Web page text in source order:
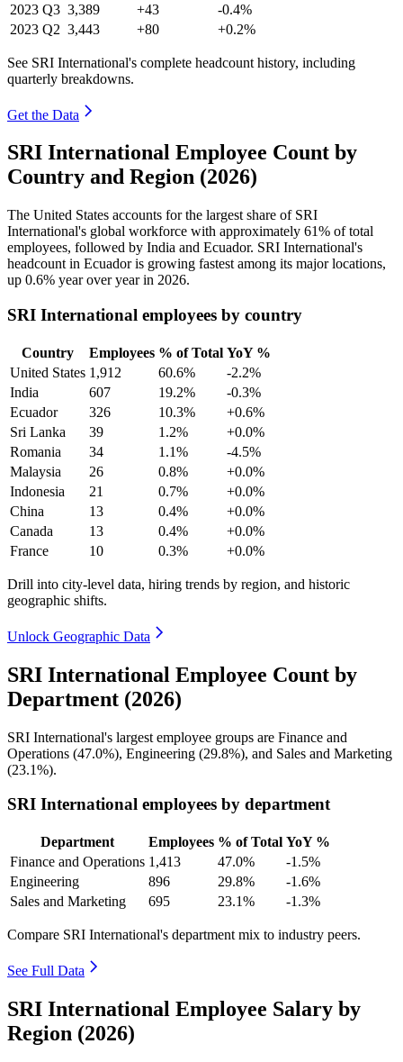
2023 Q3 3,389 +43
-0.4%
2023 Q2 3,443 +80 +0.2%
See SRI International's complete headcount history, including
quarterly breakdowns.
Get the Data
SRI International Employee Count by
Country and Region (2026)
The United States accounts for the largest share of SRI
International's global workforce with approximately 61% of total
employees, followed by India and Ecuador. SRI International's
headcount in Ecuador is growing fastest among its major locations,
up 0.6% year over year in 2026.
SRI International employees by country
Country Employees % of Total YoY %
United States 1,912 60.6%
-2.2%
India
607 19.2%
-0.3%
Ecuador
326 10.3%
+0.6%
Sri Lanka
39 1.2%
+0.0%
Romania
34 1.1%
-4.5%
Malaysia
26 0.8%
+0.0%
Indonesia
21 0.7%
+0.0%
China
13 0.4%
+0.0%
Canada
13 0.4%
+0.0%
France
10 0.3% +0.0%
Drill into city-level data, hiring trends by region, and historic
geographic shifts.
Unlock Geographic Data
SRI International Employee Count by
Department (2026)
SRI International's largest employee groups are Finance and
Operations (47.0%), Engineering (29.8%), and Sales and Marketing
(23.1%).
SRI International employees by department
Department Employees % of Total YoY %
Finance and Operations 1,413 47.0%
-1.5%
Engineering
896 29.8%
-1.6%
Sales and Marketing
695 23.1% -1.3%
Compare SRI International's department mix to industry peers.
See Full Data
SRI International Employee Salary by
Region (2026)